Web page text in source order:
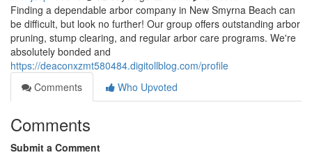
Finding a dependable arbor company in New Smyrna Beach can
be difficult, but look no further! Our group offers outstanding arbor
pruning, stump clearing, and regular arbor care programs. We're
absolutely bonded and
https://deaconxzmt580484.digitollblog.com/profile
Comments
Who Upvoted
Comments
Submit a Comment